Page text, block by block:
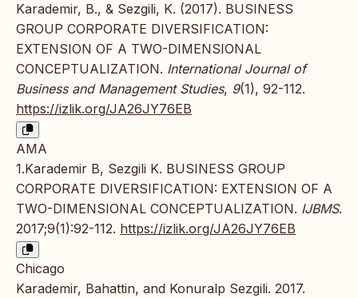
Karademir, B., & Sezgili, K. (2017). BUSINESS
GROUP CORPORATE DIVERSIFICATION:
EXTENSION OF A TWO-DIMENSIONAL
CONCEPTUALIZATION. International Journal of
Business and Management Studies, 9(1), 92-112.
https://izlik.org/JA26JY76EB
AMA
1.Karademir B, Sezgili K. BUSINESS GROUP
CORPORATE DIVERSIFICATION: EXTENSION OF A
TWO-DIMENSIONAL CONCEPTUALIZATION. IJBMS.
2017;9(1):92-112. https://izlik.org/JA26JY76EB
Chicago
Karademir, Bahattin, and Konuralp Sezgili. 2017.